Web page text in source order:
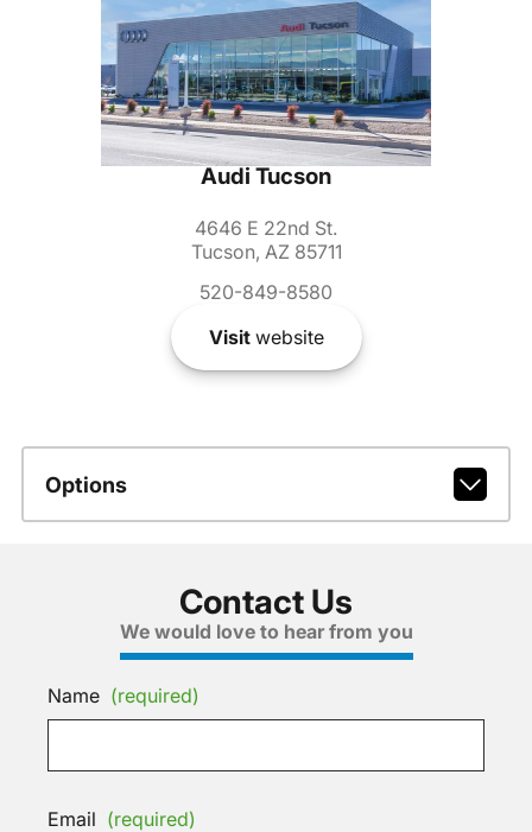
Audi Tucson
4646 E 22nd St.
Tucson, AZ 85711
520-849-8580
Visitwebsite
Options
Contact Us
We would love to hear from you
Name (required)
Email (required)